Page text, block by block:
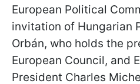
European Political
invitation of Hungarian
Orbán, who holds the
European Council, and
President Charles